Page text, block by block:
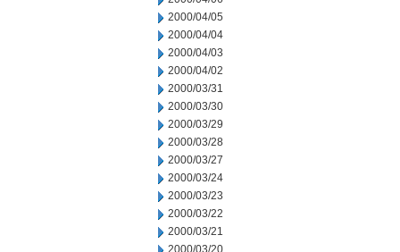
2000/04/05
2000/04/04
2000/04/03
2000/04/02
2000/03/31
2000/03/30
2000/03/29
2000/03/28
2000/03/27
2000/03/24
2000/03/23
2000/03/22
2000/03/21
2000/03/20